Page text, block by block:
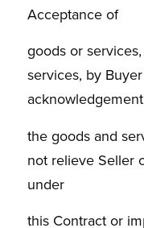
Acceptance of
goods or
services, by
the goods and
not relieve Seller
under
this Contract or